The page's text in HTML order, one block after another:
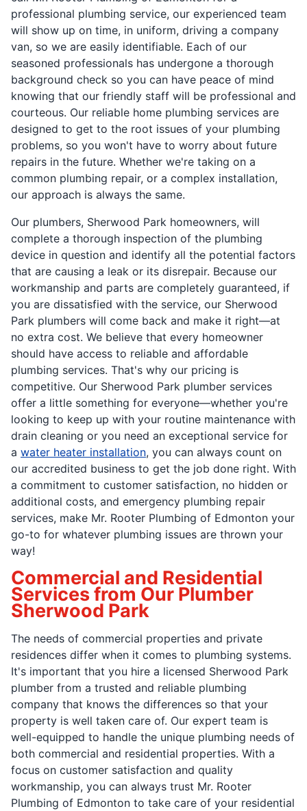
professional plumbing service, our experienced team
will show up on time, in uniform, driving a company
van, so we are easily identifiable. Each of our
seasoned professionals has undergone a thorough
background check so you can have peace of mind
knowing that our friendly staff will be professional and
courteous. Our reliable home plumbing services are
designed to get to the root issues of your plumbing
problems, so you won't have to worry about future
repairs in the future. Whether we're taking on a
common plumbing repair, or a complex installation,
our approach is always the same.
Our plumbers, Sherwood Park homeowners, will
complete a thorough inspection of the plumbing
device in question and identify all the potential factors
that are causing a leak or its disrepair. Because our
workmanship and parts are completely guaranteed, if
you are dissatisfied with the service, our Sherwood
Park plumbers will come back and make it right—at
no extra cost. We believe that every homeowner
should have access to reliable and affordable
plumbing services. That's why our pricing is
competitive. Our Sherwood Park plumber services
offer a little something for everyone—whether you're
looking to keep up with your routine maintenance with
drain cleaning or you need an exceptional service for
a water heater installation, you can always count on
our accredited business to get the job done right. With
a commitment to customer satisfaction, no hidden or
additional costs, and emergency plumbing repair
services, make Mr. Rooter Plumbing of Edmonton your
go-to for whatever plumbing issues are thrown your
way!
Commercial and Residential
Services from Our Plumber
Sherwood Park
The needs of commercial properties and private
residences differ when it comes to plumbing systems.
It's important that you hire a licensed Sherwood Park
plumber from a trusted and reliable plumbing
company that knows the differences so that your
property is well taken care of. Our expert team is
well-equipped to handle the unique plumbing needs of
both commercial and residential properties. With a
focus on customer satisfaction and quality
workmanship, you can always trust Mr. Rooter
Plumbing of Edmonton to take care of your residential